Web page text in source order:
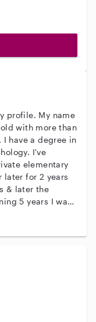
profile. My name
with more than
have a degree in
I've
elementary
later for 2 years
& later the
5 years I was
crafts,
than, I've
CPR and First
My
worked with
you!